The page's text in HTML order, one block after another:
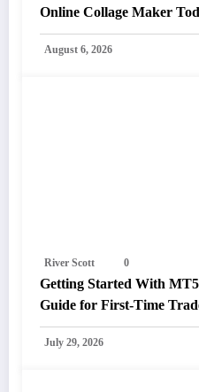
Online Collage Maker
August 6, 2026
River Scott 0
Getting Started With
Guide for First-Time
July 29, 2026